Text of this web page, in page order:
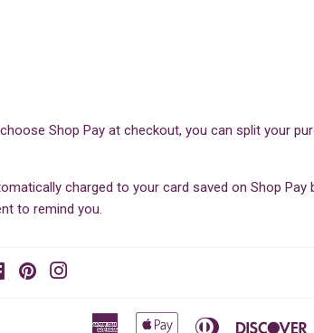
Shop Pay at checkout, you can split your
charged to your card saved on Shop Pay
to remind you.
FacebookPinterest
American
Apple Diners